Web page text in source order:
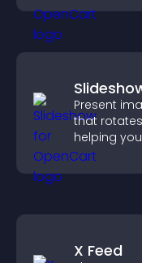
Present
that
helping
clean,
X Feed